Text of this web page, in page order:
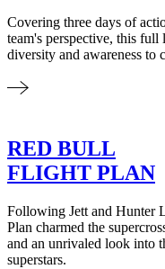
Covering three days of
team's perspective, this
diversity and awareness to
RED BULL
FLIGHT PLAN
Following Jett and Hunter
Plan charmed the
and an unrivaled look into
superstars.